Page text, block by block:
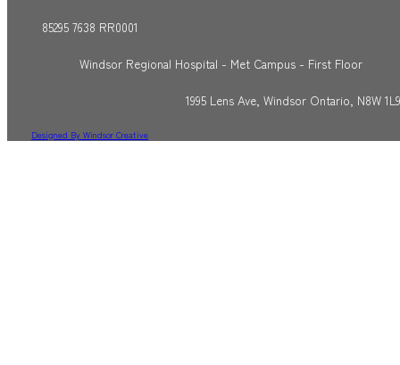
85295 7638 RR0001
Windsor Regional Hospital - Met Campus - First Floor
1995 Lens Ave, Windsor Ontario, N8W 1L9
Designed By Windsor Creative